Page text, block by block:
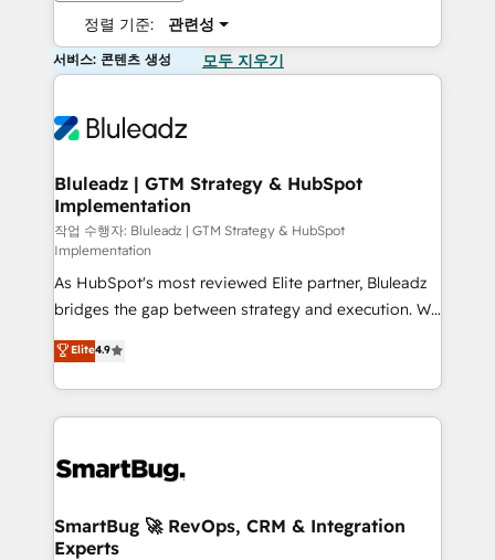
정렬 기준: 관련성
서비스: 콘텐츠 생성 모두 지우기
Bluleadz | GTM Strategy & HubSpot
Implementation
작업 수행자: Bluleadz | GTM Strategy & HubSpot
Implementation
As HubSpot's most reviewed Elite partner, Bluleadz
bridges the gap between strategy and execution. We
don't just "set up tools" — we install the GTM
Operating System (GTM OS) to align your leadership
and engineer a portal that drives predictable
revenue velocity. 🚀 GTM Strategy & Alignment
stalling growth. Fix your ICP, Math, and Story to stop
Scalable Architecture: Zero-technical-debt setup
across all Hubs, validated by our 7 HubSpot
Elite4.9
SmartBug 🚀 RevOps, CRM & Integration
Experts